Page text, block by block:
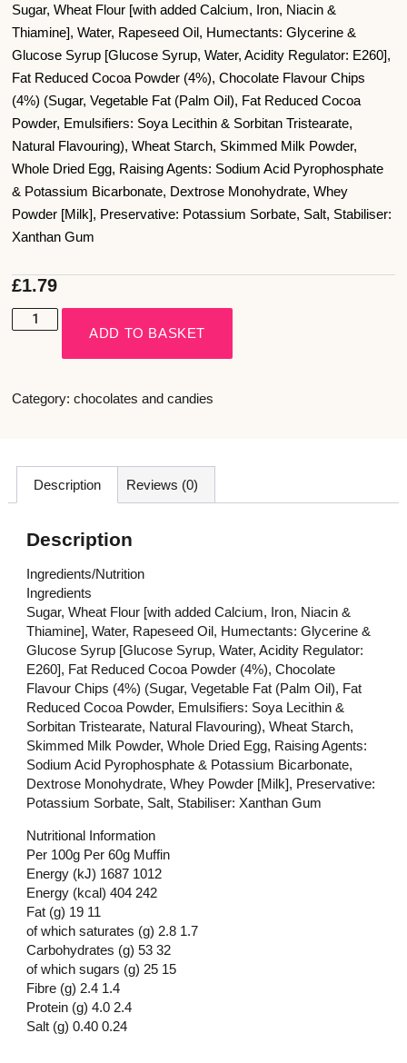
Sugar, Wheat Flour [with added Calcium, Iron, Niacin &
Thiamine], Water, Rapeseed Oil, Humectants: Glycerine &
Glucose Syrup [Glucose Syrup, Water, Acidity Regulator: E260],
Fat Reduced Cocoa Powder (4%), Chocolate Flavour Chips
(4%) (Sugar, Vegetable Fat (Palm Oil), Fat Reduced Cocoa
Powder, Emulsifiers: Soya Lecithin & Sorbitan Tristearate,
Natural Flavouring), Wheat Starch, Skimmed Milk Powder,
Whole Dried Egg, Raising Agents: Sodium Acid Pyrophosphate
& Potassium Bicarbonate, Dextrose Monohydrate, Whey
Powder [Milk], Preservative: Potassium Sorbate, Salt, Stabiliser:
Xanthan Gum
£1.79
ADD TO BASKET
Category: chocolates and candies
Description Reviews (0)
Description
Ingredients/Nutrition
Ingredients
Sugar, Wheat Flour [with added Calcium, Iron, Niacin &
Thiamine], Water, Rapeseed Oil, Humectants: Glycerine &
Glucose Syrup [Glucose Syrup, Water, Acidity Regulator:
E260], Fat Reduced Cocoa Powder (4%), Chocolate
Flavour Chips (4%) (Sugar, Vegetable Fat (Palm Oil), Fat
Reduced Cocoa Powder, Emulsifiers: Soya Lecithin &
Sorbitan Tristearate, Natural Flavouring), Wheat Starch,
Skimmed Milk Powder, Whole Dried Egg, Raising Agents:
Sodium Acid Pyrophosphate & Potassium Bicarbonate,
Dextrose Monohydrate, Whey Powder [Milk], Preservative:
Potassium Sorbate, Salt, Stabiliser: Xanthan Gum
Nutritional Information
Per 100g Per 60g Muffin
Energy (kJ) 1687 1012
Energy (kcal) 404 242
Fat (g) 19 11
of which saturates (g) 2.8 1.7
Carbohydrates (g) 53 32
of which sugars (g) 25 15
Fibre (g) 2.4 1.4
Protein (g) 4.0 2.4
Salt (g) 0.40 0.24